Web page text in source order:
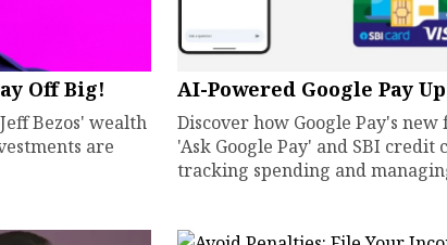
Off Big!
Bezos' wealth
are
AI-Powered Google Pay
Discover how Google Pay's
'Ask Google Pay' and SBI credit
tracking spending and